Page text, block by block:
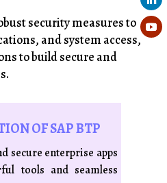
security measures to
and system access,
to build secure and
OF SAP BTP
secure enterprise apps
tools and seamless